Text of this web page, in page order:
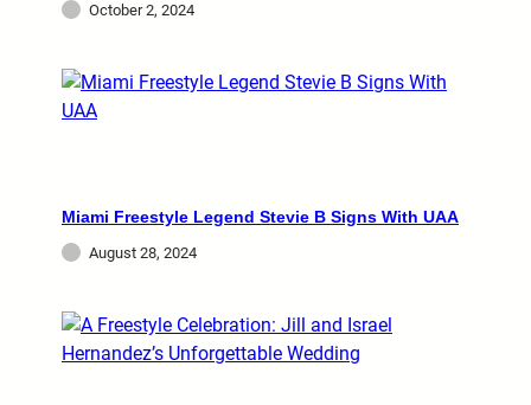
October 2, 2024
Miami Freestyle Legend Stevie B Signs With UAA
August 28, 2024